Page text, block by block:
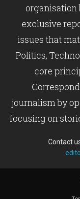
organisation
exclusive
issues that
Politics,
core
journalism by
focusing on
Contact